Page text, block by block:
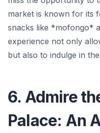
market is known for its
snacks like *mofongo*
experience not only
but also to indulge in
6. Admire
Palace: An